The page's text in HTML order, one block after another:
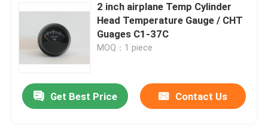
2 inch airplane Temp Cylinder
Head Temperature Gauge / CHT
Guages C1-37C
MOQ：1 piece
Get Best Price Contact Us